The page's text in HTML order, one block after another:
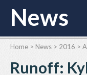
News
Home > News > 2016 >
Runoff: